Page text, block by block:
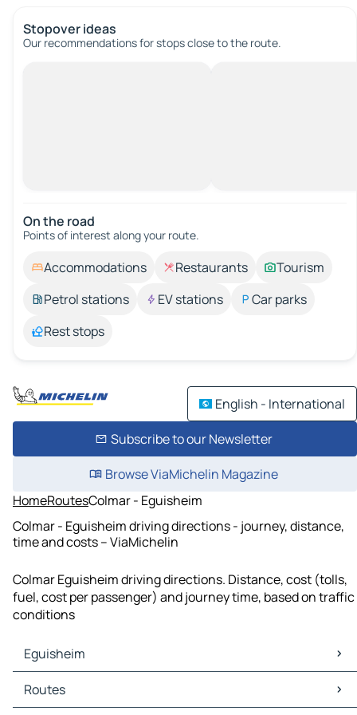
Stopover ideas
Our recommendations for stops close to the route.
On the road
Points of interest along your route.
Accommodations Restaurants
Tourism
Petrol stations
EV stations
Car parks
Rest stops
English - International
Subscribe to our Newsletter
Browse ViaMichelin Magazine
HomeRoutesColmar - Eguisheim
Colmar - Eguisheim driving directions - journey, distance,
time and costs – ViaMichelin
Colmar Eguisheim driving directions. Distance, cost (tolls,
fuel, cost per passenger) and journey time, based on traffic
conditions
Eguisheim
Eguisheim Maps
Eguisheim Traffic
Routes